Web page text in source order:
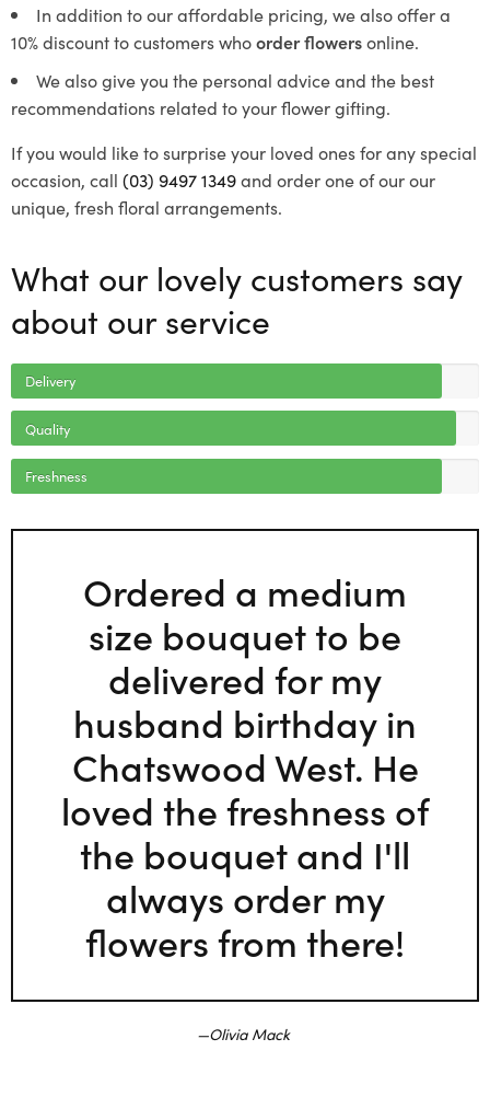
In addition to our affordable pricing, we also offer a
10% discount to customers whoorder flowersonline.
We also give you the personal advice and the best
recommendations related to your flower gifting.
If you would like to surprise your loved ones for any special
occasion, call (03) 9497 1349and order one of our our
unique, fresh floral arrangements.
What our lovely customers say
about our service
Delivery
Quality
Freshness
Ordered a medium
size bouquet to be
delivered for my
husband birthday in
Chatswood West. He
loved the freshness of
the bouquet and I'll
always order my
flowers from there!
Olivia Mack